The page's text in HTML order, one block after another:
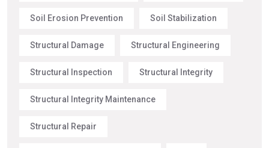
Soil Erosion Prevention Soil Stabilization
Structural Damage Structural Engineering
Structural Inspection Structural Integrity
Structural Integrity Maintenance
Structural Repair